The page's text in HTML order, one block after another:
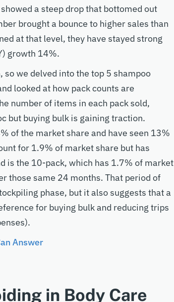
a steep drop that bottomed out
brought a bounce to higher sales than
at that level, they have stayed strong
growth 14%.
so we delved into the top 5 shampoo
looked at how pack counts are
number of items in each pack sold,
but buying bulk is gaining traction.
of the market share and have seen 13%
for 1.9% of market share but has
is the 10-pack, which has 1.7% of market
those same 24 months. That period of
phase, but it also suggests that a
for buying bulk and reducing trips
Answer
in Body Care